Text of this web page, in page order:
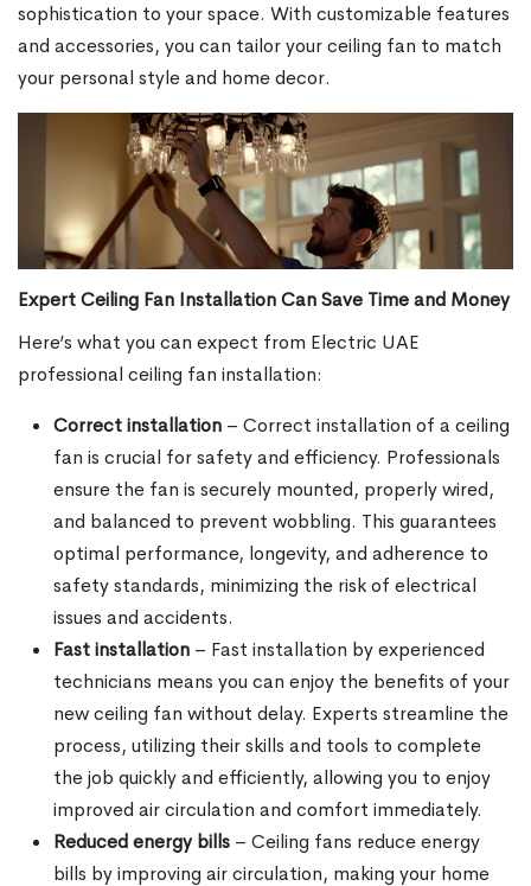
sophistication to your space. With customizable features
and accessories, you can tailor your ceiling fan to match
your personal style and home decor.
Expert Ceiling Fan Installation Can Save Time and Money
Here’s what you can expect from Electric UAE
professional ceiling fan installation:
Correct installation – Correct installation of a ceiling
fan is crucial for safety and efficiency. Professionals
ensure the fan is securely mounted, properly wired,
and balanced to prevent wobbling. This guarantees
optimal performance, longevity, and adherence to
safety standards, minimizing the risk of electrical
issues and accidents.
Fast installation – Fast installation by experienced
technicians means you can enjoy the benefits of your
new ceiling fan without delay. Experts streamline the
process, utilizing their skills and tools to complete
the job quickly and efficiently, allowing you to enjoy
improved air circulation and comfort immediately.
Reduced energy bills – Ceiling fans reduce energy
bills by improving air circulation, making your home